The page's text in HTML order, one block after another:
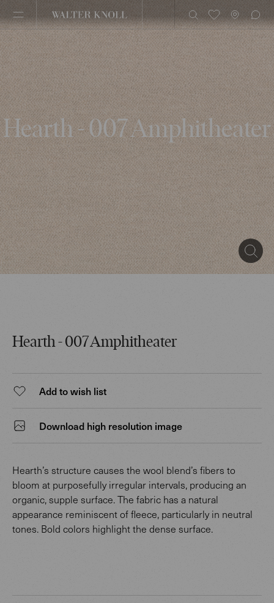
Hearth - 007 Amphitheater
Hearth - 007 Amphitheater
Add to wish list
Download high resolution image
Hearth’s structure causes the wool blend’s fibers to
bloom at purposefully irregular intervals, producing an
organic, supple surface. The fabric has a natural
appearance reminiscent of fleece, particularly in neutral
tones. Bold colors highlight the dense surface.